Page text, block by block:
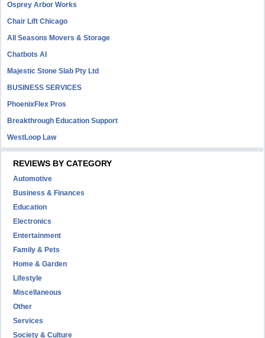
Osprey Arbor Works
Chair Lift Chicago
All Seasons Movers & Storage
Chatbots AI
Majestic Stone Slab Pty Ltd
BUSINESS SERVICES
PhoenixFlex Pros
Breakthrough Education Support
WestLoop Law
REVIEWS BY CATEGORY
Automotive
Business & Finances
Education
Electronics
Entertainment
Family & Pets
Home & Garden
Lifestyle
Miscellaneous
Other
Services
Society & Culture